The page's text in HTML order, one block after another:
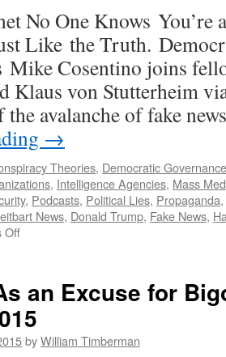
No One Knows You’re
Like the Truth.
Mike Cosentino joins
Klaus von Stutterheim
the avalanche of fake
→
Theories, Democratic Governance
, Intelligence Agencies, Mass
, Podcasts, Political Lies, Propaganda,
News, Donald Trump, Fake News,
Offon
Racism:
The
Evil
Twins
an Excuse for
byWilliam Timberman